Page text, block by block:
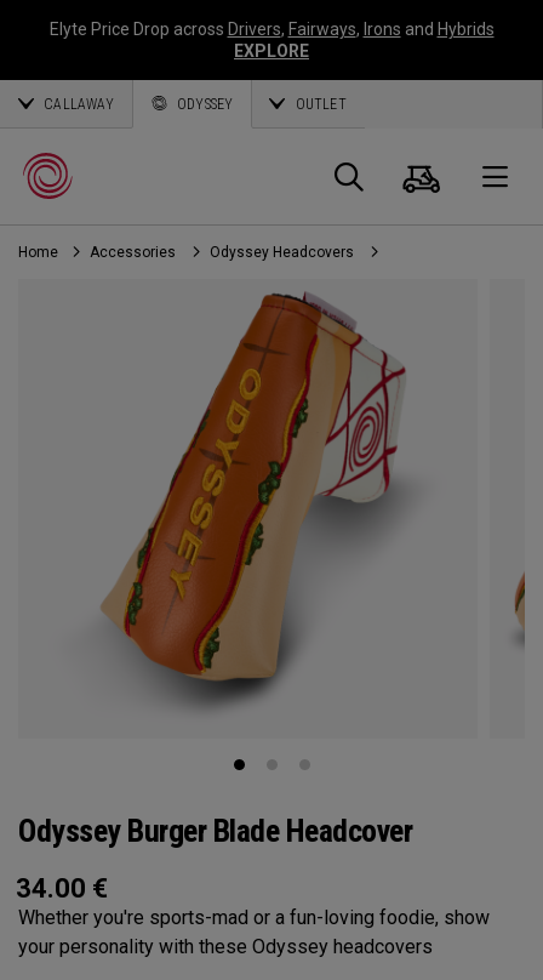
Elyte Price Drop across Drivers, Fairways, Irons and Hybrids
EXPLORE
CALLAWAY ODYSSEY OUTLET
Search
Cart
Home Accessories Odyssey Headcovers
Odyssey Burger Blade Headcover
34.00 €
Whether you're sports-mad or a fun-loving foodie, show
your personality with these Odyssey headcovers